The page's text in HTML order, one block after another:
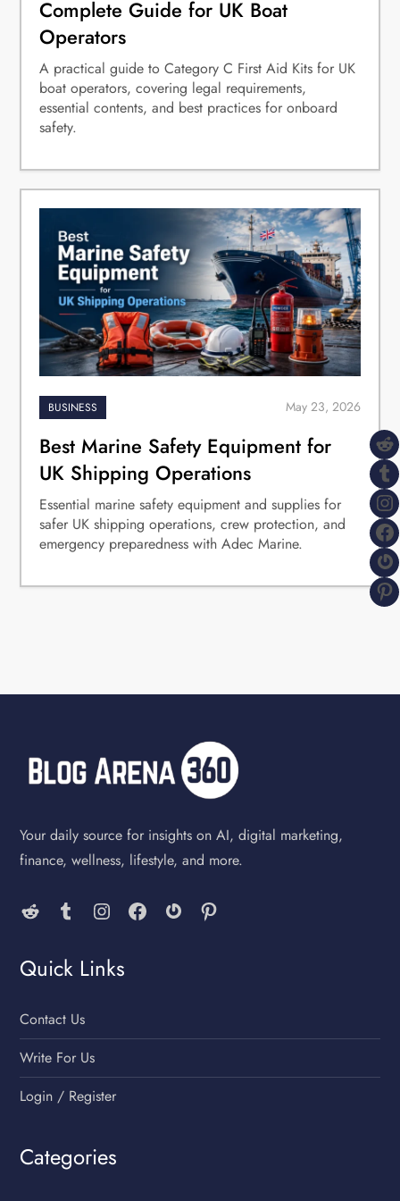
Complete Guide for UK Boat
Operators
A practical guide to Category C First Aid Kits for UK
boat operators, covering legal requirements,
essential contents, and best practices for onboard
safety.
BUSINESS
Best Marine Safety Equipment for
UK Shipping Operations
Essential marine safety equipment and supplies for
safer UK shipping operations, crew protection, and
emergency preparedness with Adec Marine.
Your daily source for insights on AI, digital marketing,
finance, wellness, lifestyle, and more.
RedditTumblrInstagram
FacebookGravatar
Quick Links
Contact Us
Write For Us
Login / Register
Categories